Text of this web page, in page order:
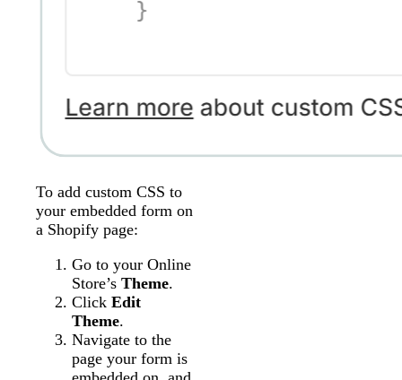
To add custom CSS to
your embedded form on
a Shopify page:
Go to your Online
Store’s Theme.
Click Edit
Theme.
Navigate to the
page your form is